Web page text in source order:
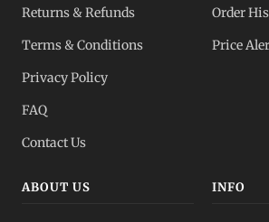
Returns & Refunds
Terms & Conditions
Privacy Policy
FAQ
Contact Us
Order
Price
ABOUT US INFO